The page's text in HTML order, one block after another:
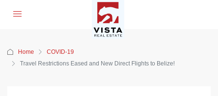
Home
COVID-19
Travel Restrictions Eased and New Direct Flights to Belize!